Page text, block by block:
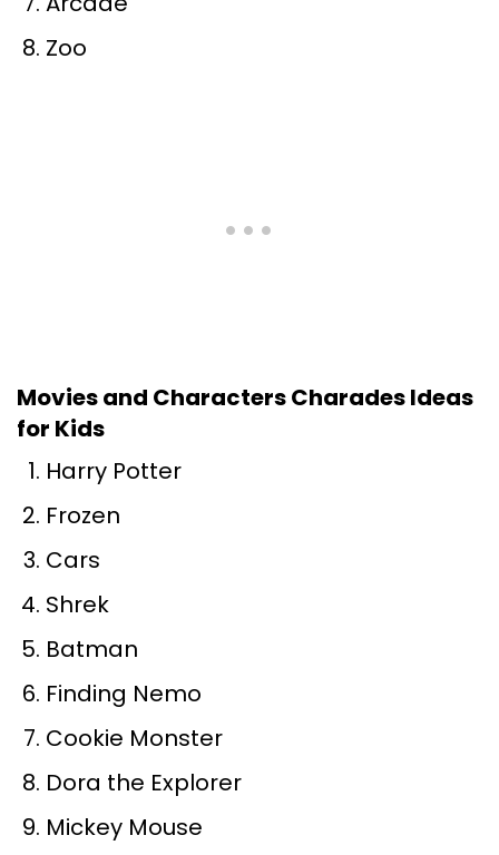
Zoo
Movies and Characters Charades Ideas
for Kids
Harry Potter
Frozen
Cars
Shrek
Batman
Finding Nemo
Cookie Monster
Dora the Explorer
Mickey Mouse